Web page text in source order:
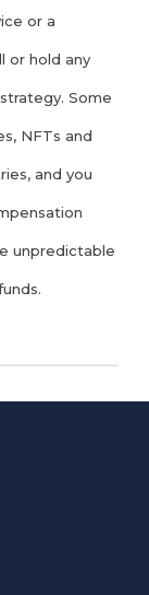
or a
or hold any
Some
NFTs and
and you
unpredictable